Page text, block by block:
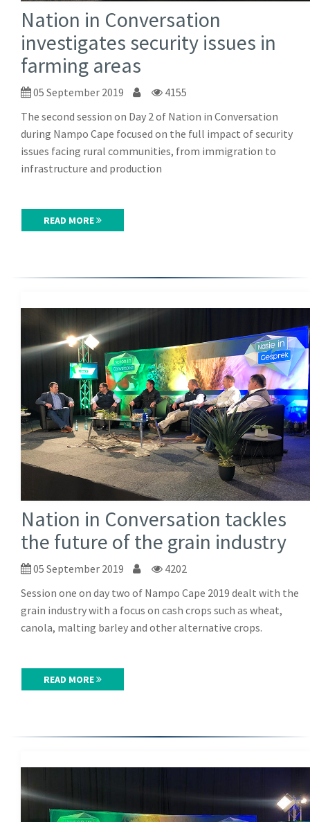
Nation in Conversation
investigates security issues in
farming areas
05 September 2019
4155
The second session on Day 2 of Nation in Conversation
during Nampo Cape focused on the full impact of security
issues facing rural communities, from immigration to
infrastructure and production
READ MORE
Nation in Conversation tackles
the future of the grain industry
05 September 2019
4202
Session one on day two of Nampo Cape 2019 dealt with the
grain industry with a focus on cash crops such as wheat,
canola, malting barley and other alternative crops.
READ MORE